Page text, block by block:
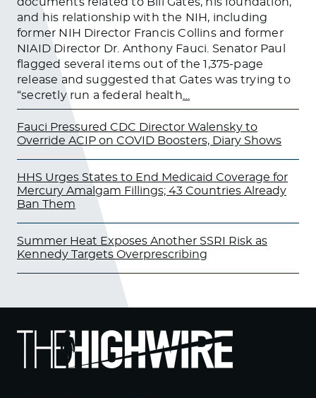
and his relationship with the NIH, including
former NIH Director Francis Collins and former
NIAID Director Dr. Anthony Fauci. Senator Paul
flagged several items out of the 1,375-page
release and suggested that Gates was trying to
“secretly run a federal health
Fauci Pressured CDC Director Walensky to
Override ACIP on COVID Boosters, Diary Shows
HHS Urges States to End Medicaid Coverage for
Mercury Amalgam Fillings; 43 Countries Already
Ban Them
Summer Heat Exposes Another SSRI Risk as
Kennedy Targets Overprescribing